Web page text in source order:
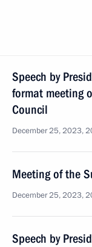
Speech by
format meeting
Council
December 25, 2023,
Meeting of the
December 25, 2023,
Speech by